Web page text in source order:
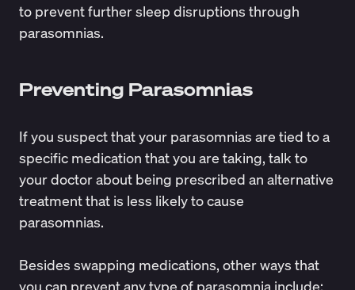
to prevent further sleep disruptions through
parasomnias.
Preventing Parasomnias
If you suspect that your parasomnias are tied to a
specific medication that you are taking, talk to
your doctor about being prescribed an alternative
treatment that is less likely to cause
parasomnias.
Besides swapping medications, other ways that
you can prevent any type of parasomnia include: